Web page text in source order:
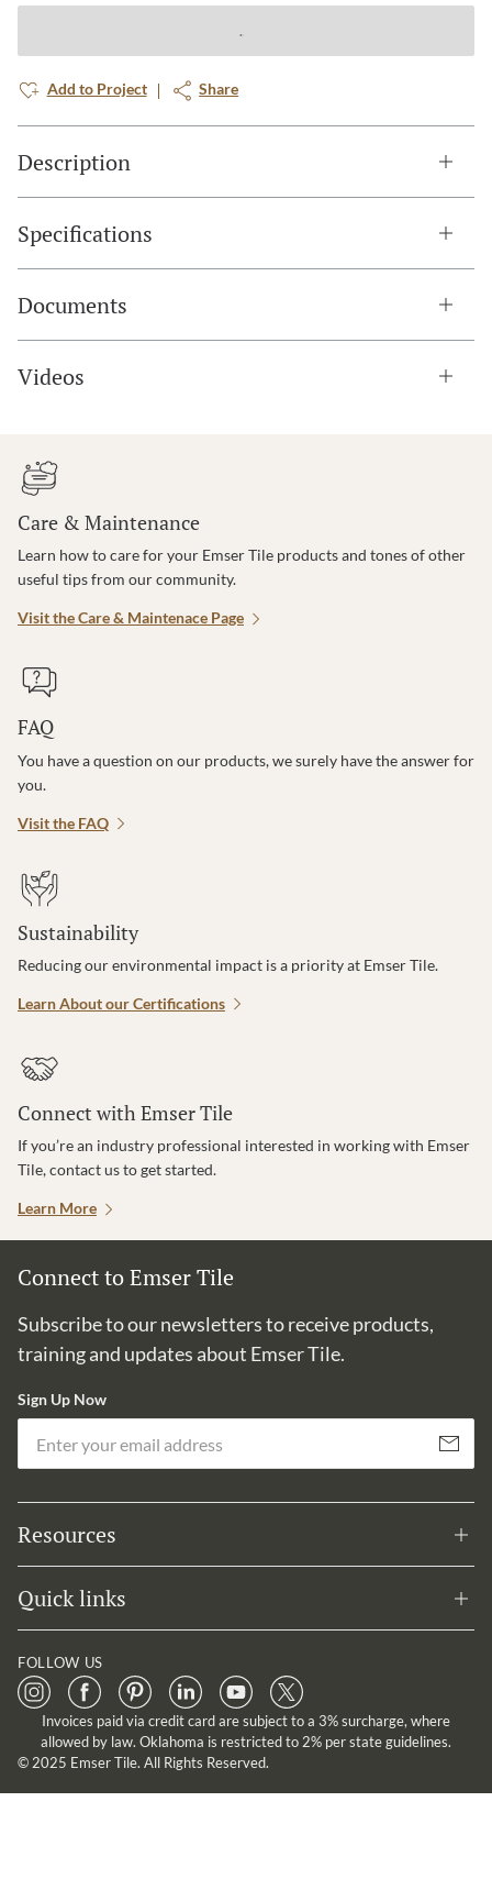
Add to Project Share
Description
Specifications
Documents
Videos
Care & Maintenance
Learn how to care for your Emser Tile products and tones of other
useful tips from our community.
Visit the Care & Maintenace Page
FAQ
You have a question on our products, we surely have the answer for
you.
Visit the FAQ
Sustainability
Reducing our environmental impact is a priority at Emser Tile.
Learn About our Certifications
Connect with Emser Tile
If you’re an industry professional interested in working with Emser
Tile, contact us to get started.
Learn More
Connect to Emser Tile
Subscribe to our newsletters to receive products,
training and updates about Emser Tile.
Sign Up Now
Subscribe
Resources
Quick links
FOLLOW US
Invoices paid via credit card are subject to a 3% surcharge, where
allowed by law. Oklahoma is restricted to 2% per state guidelines.
© 2025 Emser Tile. All Rights Reserved.